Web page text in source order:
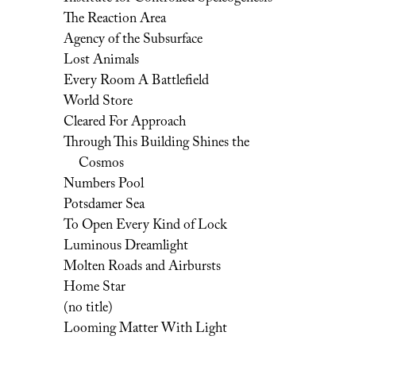
The Reaction Area
Agency of the Subsurface
Lost Animals
Every Room A Battlefield
World Store
Cleared For Approach
Through This Building Shines the
Cosmos
Numbers Pool
Potsdamer Sea
To Open Every Kind of Lock
Luminous Dreamlight
Molten Roads and Airbursts
Home Star
(no title)
Looming Matter With Light